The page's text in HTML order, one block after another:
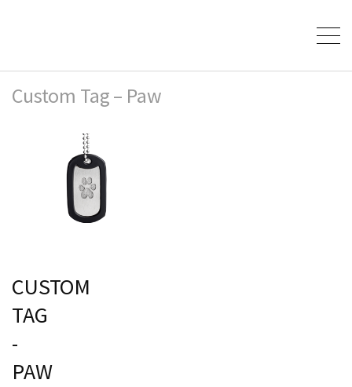
Custom Tag – Paw
CUSTOM
TAG
-
PAW